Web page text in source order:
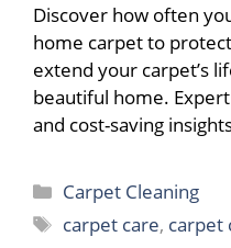
Discover how often
home carpet to
extend your carpet’s
beautiful home.
and cost-saving
Categories
Carpet Cleaning
Tags
carpet care, carpet